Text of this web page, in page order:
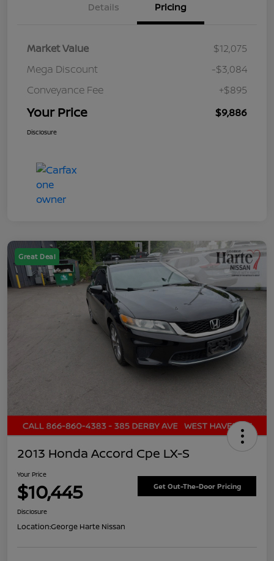
Details Pricing
Market Value
$12,075
Mega Discount
-$3,084
Conveyance Fee
+$895
Your Price $9,886
Disclosure
Great Deal
2013 Honda Accord Cpe LX-S
Your Price
$10,445 Get Out-The-Door Pricing
Disclosure
Location:George Harte Nissan